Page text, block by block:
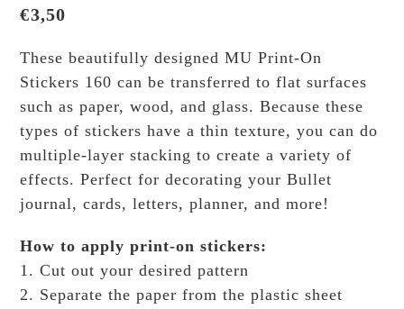
€3,50
These beautifully designed MU Print-On
Stickers 160 can be transferred to flat surfaces
such as paper, wood, and glass. Because these
types of stickers have a thin texture, you can do
multiple-layer stacking to create a variety of
effects.Perfect for decorating your Bullet
journal, cards, letters, planner, and more!
How to apply print-on stickers:
1. Cut out your desired pattern
2. Separate the paper from the plastic sheet